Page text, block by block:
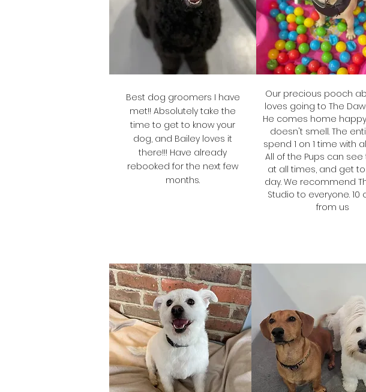
Best dog groomers I have
met!! Absolutely take the
time to get to know your
dog, and Bailey loves it
there!!! Have already
rebooked for the next few
months.
Our precious pooch
loves going to The
He comes home
doesn't smell. The
spend 1 on 1 time with
All of the Pups can see
at all times, and get
day. We recommend
Studio to everyone. 10
from us